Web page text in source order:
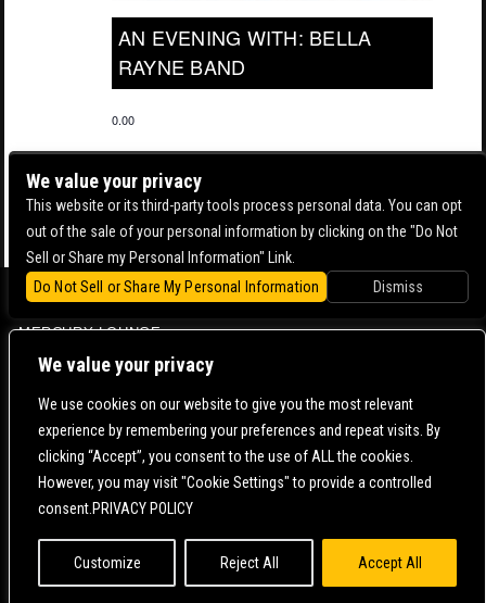
We value your privacy
We use cookies on our website to give you the most relevant
experience by remembering your preferences and repeat visits. By
clicking “Accept”, you consent to the use of ALL the cookies.
However, you may visit "Cookie Settings" to provide a controlled
consent.PRIVACY POLICY
Customize Reject All Accept All
AN EVENING WITH: BELLA
RAYNE BAND
0.00
BOWERY BALLROOM
MERCURY LOUNGE
CONTACT US | DIRECTIONS | TERMS & CONDITIONS |
WE ARE COMMITTED TO FULL WEBSITE ACCESSIBILITY FOR ALL OF OUR FANS, INCLUDING
THOSE WITH DISABILITIES. OUR WEBSITE IS MONITORED, AND DEVELOPMENT IS ONGOING
STANDARDS. IF YOU ARE HAVING DIFFICULTY ACCESSING THIS WEBSITE, PLEASECONTACT
FAN SUPPORT
SO THAT WE CAN ASSIST YOU.
We value your privacy
This website or its third-party tools process personal data. You can opt
out of the sale of your personal information by clicking on the "Do Not
Sell or Share my Personal Information" Link.
Do Not Sell or Share My Personal Information
Dismiss